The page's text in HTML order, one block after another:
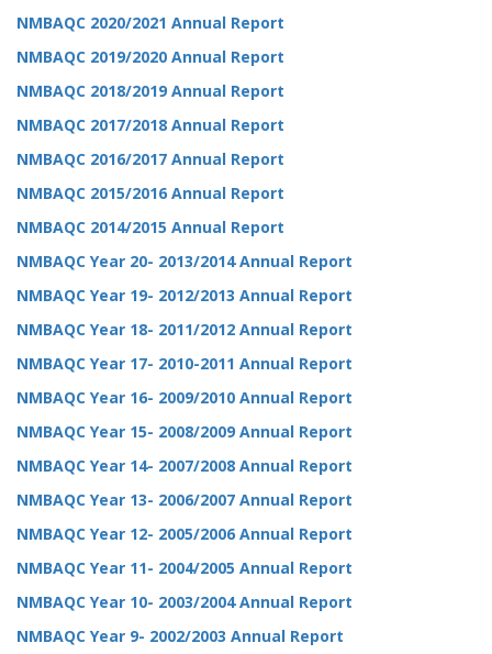
NMBAQC 2020/2021 Annual Report
NMBAQC 2019/2020 Annual Report
NMBAQC 2018/2019 Annual Report
NMBAQC 2017/2018 Annual Report
NMBAQC 2016/2017 Annual Report
NMBAQC 2015/2016 Annual Report
NMBAQC 2014/2015 Annual Report
NMBAQC Year 20- 2013/2014 Annual Report
NMBAQC Year 19- 2012/2013 Annual Report
NMBAQC Year 18- 2011/2012 Annual Report
NMBAQC Year 17- 2010-2011 Annual Report
NMBAQC Year 16- 2009/2010 Annual Report
NMBAQC Year 15- 2008/2009 Annual Report
NMBAQC Year 14- 2007/2008 Annual Report
NMBAQC Year 13- 2006/2007 Annual Report
NMBAQC Year 12- 2005/2006 Annual Report
NMBAQC Year 11- 2004/2005 Annual Report
NMBAQC Year 10- 2003/2004 Annual Report
NMBAQC Year 9- 2002/2003 Annual Report